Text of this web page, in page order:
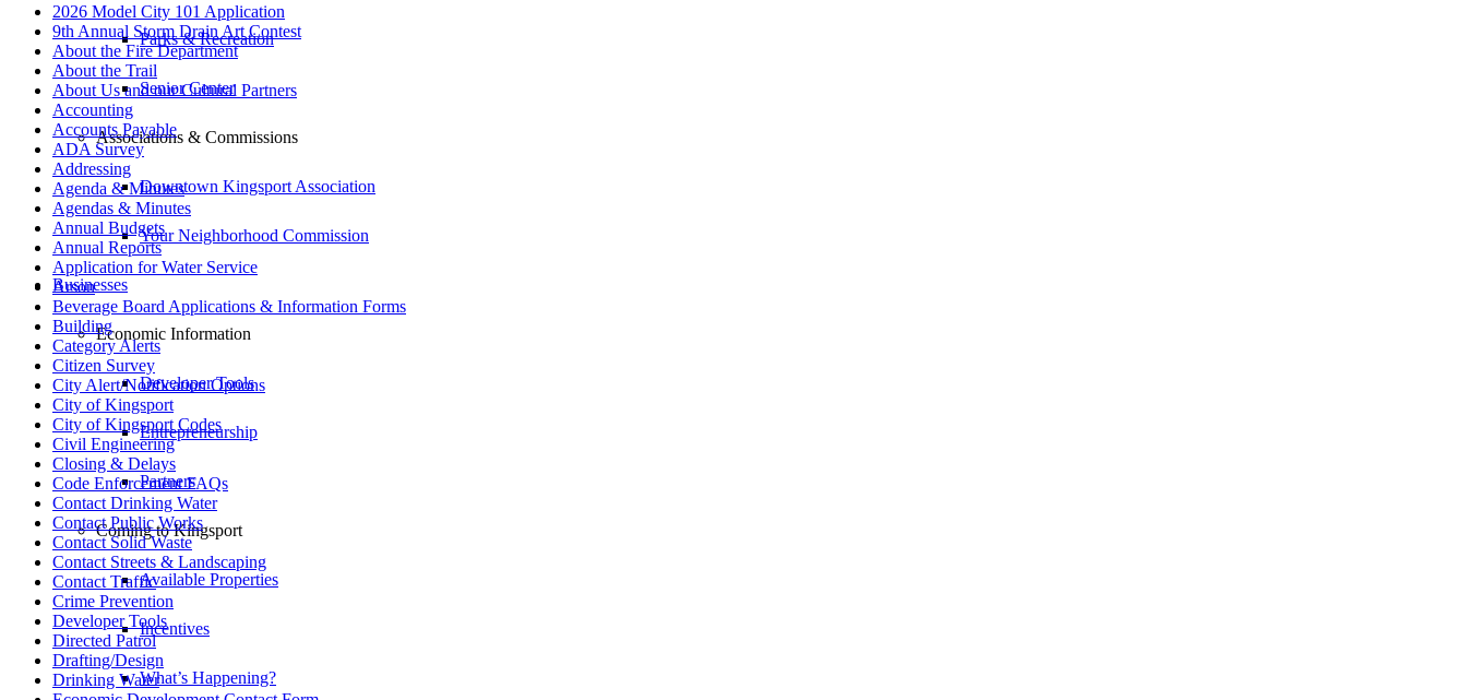
Parks & Recreation
Senior Center
Associations & Commissions
Downtown Kingsport Association
Your Neighborhood Commission
Businesses
Economic Information
Developer Tools
Entrepreneurship
Partners
Coming to Kingsport
Available Properties
Incentives
What’s Happening?
2026 Model City 101 Application
9th Annual Storm Drain Art Contest
About the Fire Department
About the Trail
About Us and our Cultural Partners
Accounting
Accounts Payable
ADA Survey
Addressing
Agenda & Minutes
Agendas & Minutes
Annual Budgets
Annual Reports
Application for Water Service
Arson
Beverage Board Applications & Information Forms
Building
Category Alerts
Citizen Survey
City Alert/Notification Options
City of Kingsport
City of Kingsport Codes
Civil Engineering
Closing & Delays
Code Enforcement FAQs
Contact Drinking Water
Contact Public Works
Contact Solid Waste
Contact Streets & Landscaping
Contact Traffic
Crime Prevention
Developer Tools
Directed Patrol
Drafting/Design
Drinking Water